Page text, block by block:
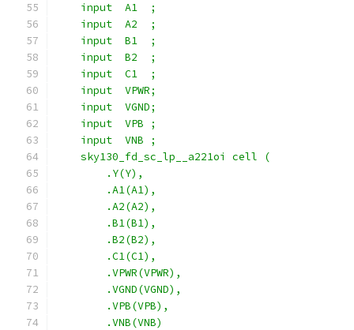
    input  A1  ;
    input  A2  ;
    input  B1  ;
    input  B2  ;
    input  C1  ;
    input  VPWR;
    input  VGND;
    input  VPB ;
    input  VNB ;
    sky130_fd_sc_lp__a221oi cell (
        .Y(Y),
        .A1(A1),
        .A2(A2),
        .B1(B1),
        .B2(B2),
        .C1(C1),
        .VPWR(VPWR),
        .VGND(VGND),
        .VPB(VPB),
        .VNB(VNB)